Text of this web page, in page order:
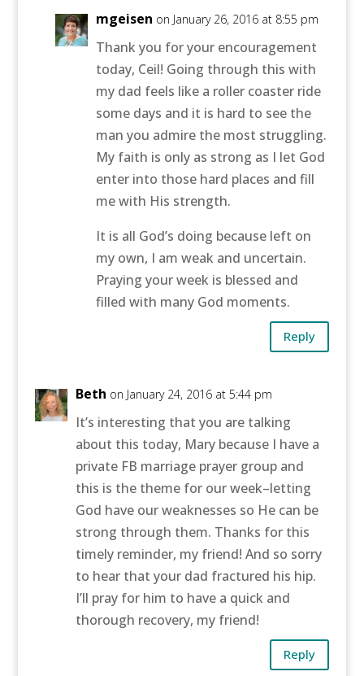
mgeisen on January 26, 2016 at 8:55 pm
Thank you for your encouragement
today, Ceil! Going through this with
my dad feels like a roller coaster ride
some days and it is hard to see the
man you admire the most struggling.
My faith is only as strong as I let God
enter into those hard places and fill
me with His strength.
It is all God’s doing because left on
my own, I am weak and uncertain.
Praying your week is blessed and
filled with many God moments.
Reply
Beth on January 24, 2016 at 5:44 pm
It’s interesting that you are talking
about this today, Mary because I have a
private FB marriage prayer group and
this is the theme for our week–letting
God have our weaknesses so He can be
strong through them. Thanks for this
timely reminder, my friend! And so sorry
to hear that your dad fractured his hip.
I’ll pray for him to have a quick and
thorough recovery, my friend!
Reply